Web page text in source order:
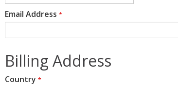
Email Address *
Billing Address
Country *